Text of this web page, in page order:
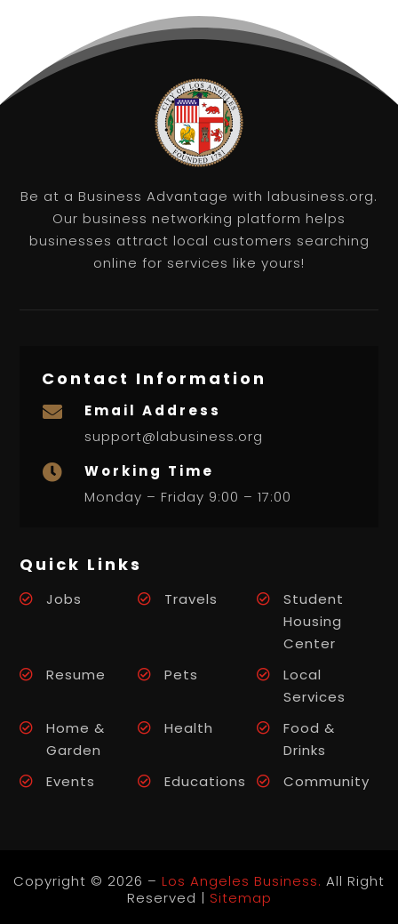
Be at a Business Advantage with labusiness.org.
Our business networking platform helps
businesses attract local customers searching
online for services like yours!
Contact Information

Email Address
support@labusiness.org

Working Time
Monday – Friday 9:00 – 17:00
Quick Links
Jobs Travels
Student
Housing
Center
Resume
Pets
Local
Services
Home &
Garden
Health
Food &
Drinks
Events
Educations Community
Copyright © 2026 – Los Angeles Business. All Right
Reserved | Sitemap